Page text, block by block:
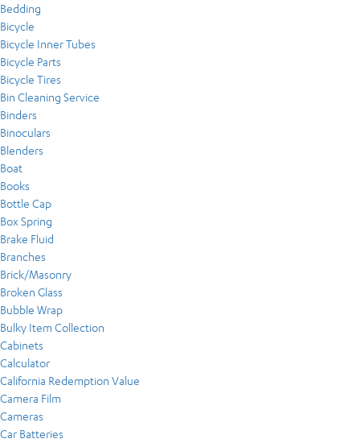
Bedding
Bicycle
Bicycle Inner Tubes
Bicycle Parts
Bicycle Tires
Bin Cleaning Service
Binders
Binoculars
Blenders
Boat
Books
Bottle Cap
Box Spring
Brake Fluid
Branches
Brick/Masonry
Broken Glass
Bubble Wrap
Bulky Item Collection
Cabinets
Calculator
California Redemption Value
Camera Film
Cameras
Car Batteries